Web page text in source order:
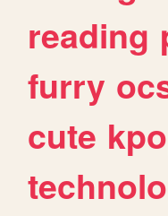
reading
furry
cute